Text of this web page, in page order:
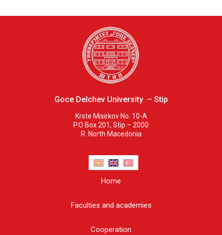
Goce Delchev University – Stip
Krste Misirkov No. 10-A
P.O Box 201, Stip – 2000
R. North Macedonia
Home
Faculties and academies
Cooperation